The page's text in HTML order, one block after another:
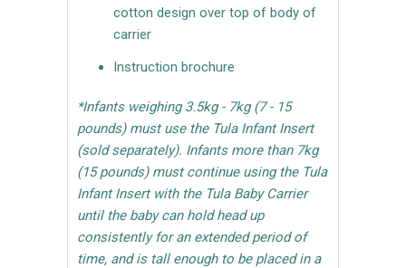
cotton design over top of body of
carrier
Instruction brochure
*Infants weighing 3.5kg - 7kg (7 - 15
pounds) must use the Tula Infant Insert
(sold separately). Infants more than 7kg
(15 pounds) must continue using the Tula
Infant Insert with the Tula Baby Carrier
until the baby can hold head up
consistently for an extended period of
time, and is tall enough to be placed in a